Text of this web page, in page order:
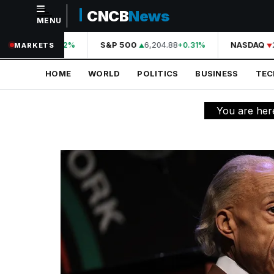
NAVIGATION
Home
Technology
MENU CNCBNews
MARKETS
44,210.31+0.42% S&P 500 6,204.88+0.31% NASDAQ
HOME WORLD POLITICS BUSINESS
You are